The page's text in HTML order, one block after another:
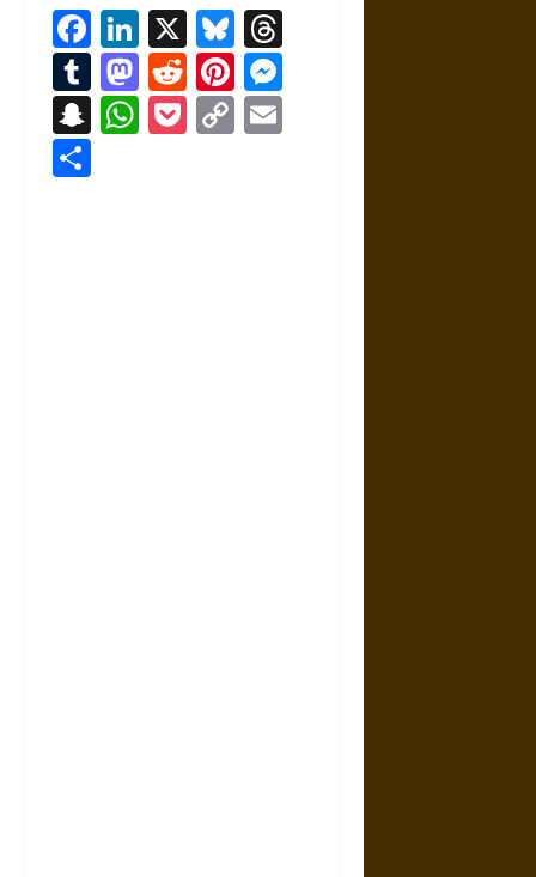
Facebook
LinkedIn
X Bluesky
Tumblr
Mastodon
RedditPinterest
Snapchat
WhatsApp
Pocket
Copy